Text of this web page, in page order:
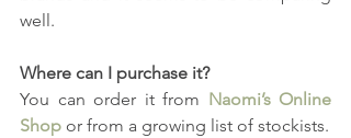
well.
Where can I purchase it?
You can order it from Naomi’s Online
Shop or from a growing list of stockists.